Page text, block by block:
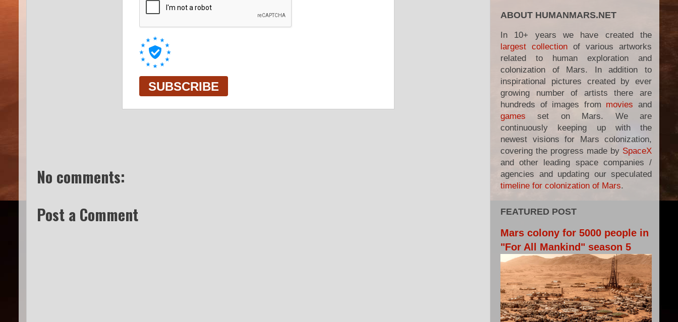
No comments:
Post a Comment
ABOUT HUMANMARS.NET
In 10+ years we have created the
largest collection of various artworks
related to human exploration and
colonization of Mars. In addition to
inspirational pictures created by ever
growing number of artists there are
hundreds of images from movies and
games set on Mars. We are
continuously keeping up with the
newest visions for Mars colonization,
covering the progress made by SpaceX
and other leading space companies /
agencies and updating our speculated
timeline for colonization of Mars.
FEATURED POST
Mars colony for 5000 people in
"For All Mankind" season 5